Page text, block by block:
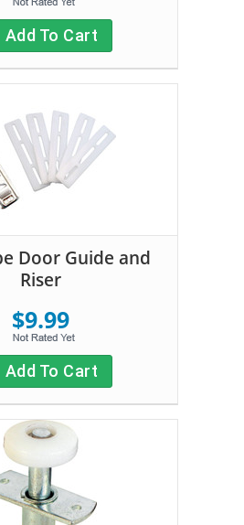
Add To Cart
Door Guide and
Riser
$9.99
Add To Cart